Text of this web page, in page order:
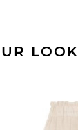
LOOK